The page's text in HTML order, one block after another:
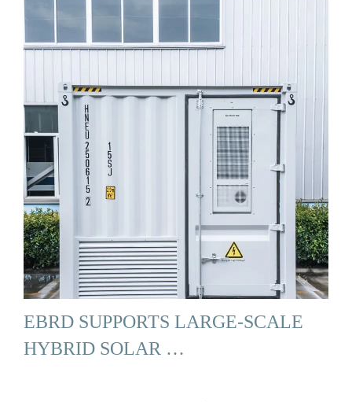
EBRD SUPPORTS LARGE-SCALE
HYBRID SOLAR …